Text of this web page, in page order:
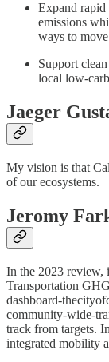
Expand
emissions
ways to
Support
local low-
Jaeger
My vision is that
of our ecosystems.
Jeromy
In the 2023 review,
Transportation
dashboard-
community-wide-
track from targets.
integrated mobility